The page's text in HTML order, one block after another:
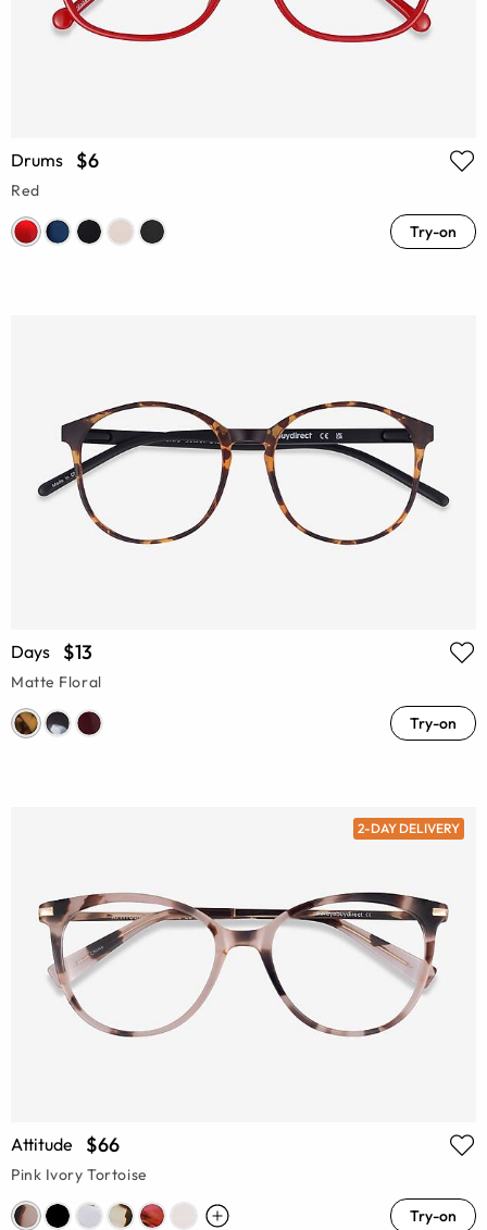
Drums $6
Red
Try-on
Days $13
Matte Floral
Try-on
2-DAY DELIVERY
Attitude $66
Pink Ivory Tortoise
Try-on